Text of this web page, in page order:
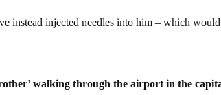
instead injected needles into him – which
walking through the airport in the